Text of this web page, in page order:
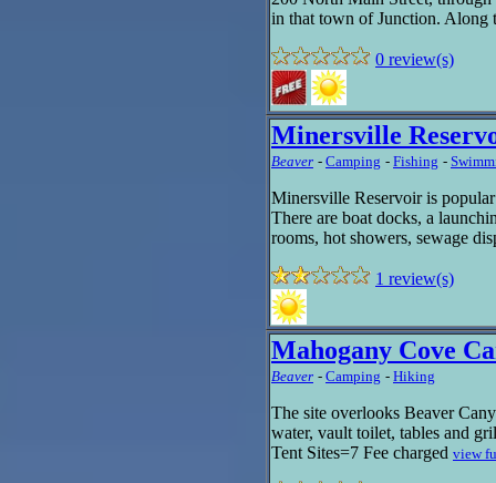
in that town of Junction. Along
0 review(s)
Minersville
Beaver - Camping - Fishing -
Minersville Reservoir is
There are boat docks, a
rooms, hot showers, sewage
1 review(s)
Mahogany Cove
Beaver - Camping - Hiking
The site overlooks Beaver
water, vault toilet, tables and
Tent Sites=7 Fee charged view